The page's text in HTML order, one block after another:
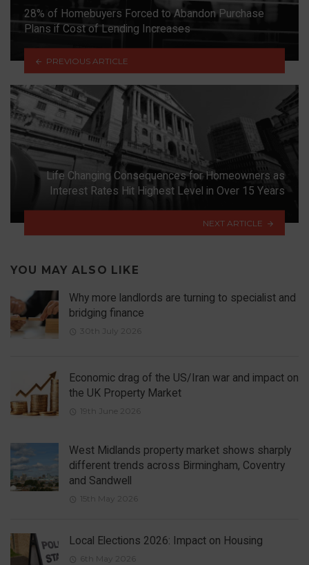
28% of Homebuyers Forced to Abandon Purchase
Plans if Cost of Lending Increases
PREVIOUS ARTICLE
Life Changing Consequences for Homeowners as
Interest Rates Hit Highest Level in Over 15 Years
NEXT ARTICLE
YOU MAY ALSO LIKE
Why more landlords are turning to specialist and
bridging finance
30th July 2026
Economic drag of the US/Iran war and impact on
the UK Property Market
19th June 2026
West Midlands property market shows sharply
different trends across Birmingham, Coventry
and Sandwell
15th May 2026
Local Elections 2026: Impact on Housing
6th May 2026